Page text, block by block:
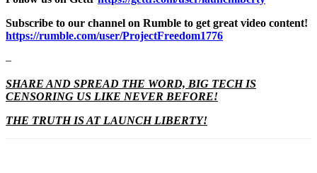
Subscribe to our channel on Rumble to get great video content!
https://rumble.com/user/ProjectFreedom1776
–
SHARE AND SPREAD THE WORD, BIG TECH IS
CENSORING US LIKE NEVER BEFORE!
THE TRUTH IS AT LAUNCH LIBERTY!